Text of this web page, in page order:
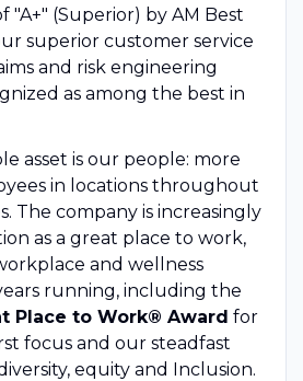
(Superior) by AM Best
superior customer service
and risk engineering
as among the best in
asset is our people: more
in locations throughout
The company is increasingly
as a great place to work,
and wellness
running, including the
Place to Work® Award for
focus and our steadfast
equity and Inclusion.